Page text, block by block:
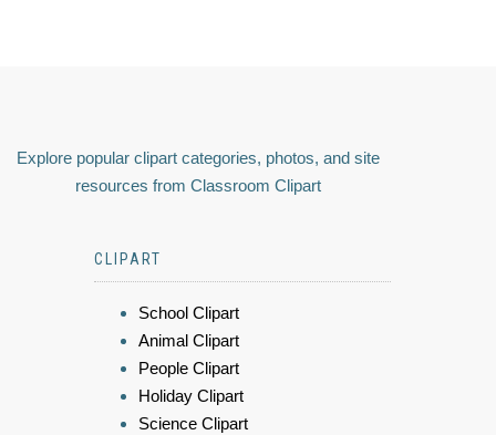
Explore popular clipart categories, photos, and site
resources from Classroom Clipart
CLIPART
School Clipart
Animal Clipart
People Clipart
Holiday Clipart
Science Clipart